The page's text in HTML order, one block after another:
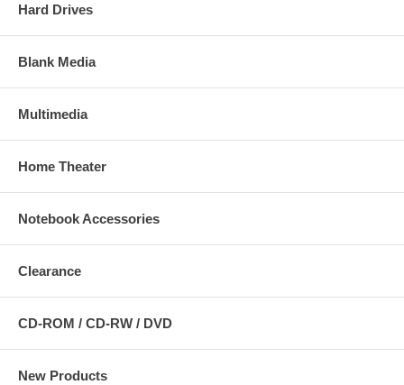
Hard Drives
Blank Media
Multimedia
Home Theater
Notebook Accessories
Clearance
CD-ROM / CD-RW / DVD
New Products